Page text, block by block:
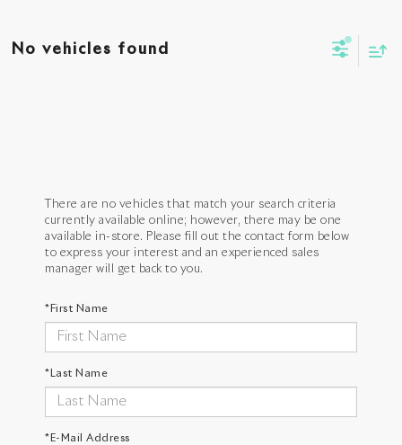
No vehicles found
There are no vehicles that match your search criteria
currently available online; however, there may be one
available in-store. Please fill out the contact form below
to express your interest and an experienced sales
manager will get back to you.
*First Name
*Last Name
*E-Mail Address